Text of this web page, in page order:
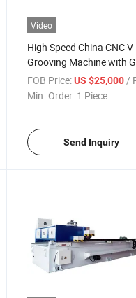
Video
High Speed China CNC V
Grooving Machine with
Price
FOB Price: US $25,000/
Min. Order: 1 Piece
Send Inquiry